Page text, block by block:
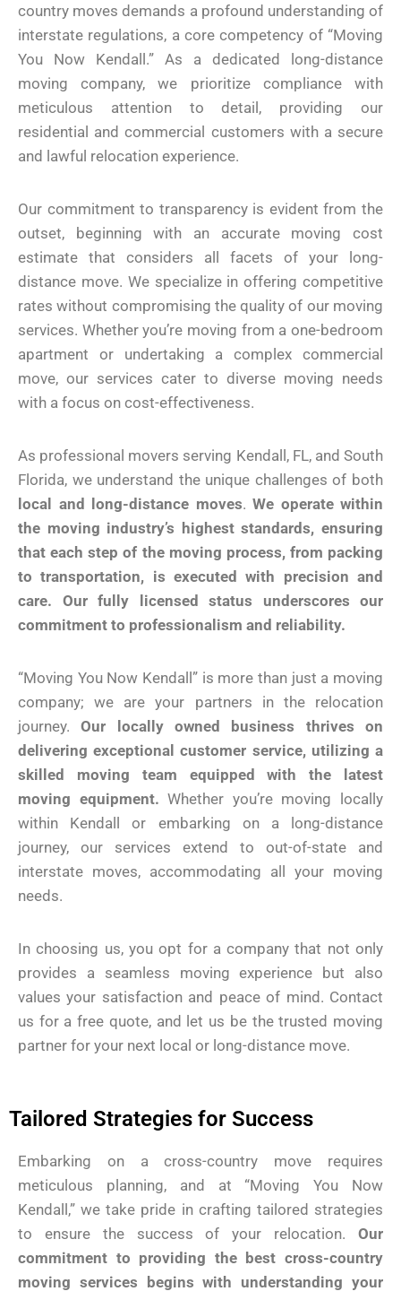
country moves demands a profound understanding of
interstate regulations, a core competency of “Moving
You Now Kendall.” As a dedicated long-distance
moving company, we prioritize compliance with
meticulous attention to detail, providing our
residential and commercial customers with a secure
and lawful relocation experience.
Our commitment to transparency is evident from the
outset, beginning with an accurate moving cost
estimate that considers all facets of your long-
distance move. We specialize in offering competitive
rates without compromising the quality of our moving
services. Whether you’re moving from a one-bedroom
apartment or undertaking a complex commercial
move, our services cater to diverse moving needs
with a focus on cost-effectiveness.
As professional movers serving Kendall, FL, and South
Florida, we understand the unique challenges of both
local and long-distance moves. We operate within
the moving industry’s highest standards, ensuring
that each step of the moving process, from packing
to transportation, is executed with precision and
care. Our fully licensed status underscores our
commitment to professionalism and reliability.
“Moving You Now Kendall” is more than just a moving
company; we are your partners in the relocation
journey.Our locally owned business thrives on
delivering exceptional customer service, utilizing a
skilled moving team equipped with the latest
moving equipment. Whether you’re moving locally
within Kendall or embarking on a long-distance
journey, our services extend to out-of-state and
interstate moves, accommodating all your moving
needs.
In choosing us, you opt for a company that not only
provides a seamless moving experience but also
values your satisfaction and peace of mind. Contact
us for a free quote, and let us be the trusted moving
partner for your next local or long-distance move.
Tailored Strategies for Success
Embarking on a cross-country move requires
meticulous planning, and at “Moving You Now
Kendall,” we take pride in crafting tailored strategies
to ensure the success of your relocation. Our
commitment to providing the best cross-country
moving services begins with understanding your